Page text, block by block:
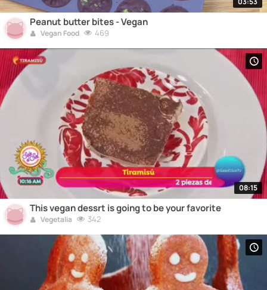
Peanut butter bites - Vegan
Vegan Food 469
08:15
This vegan dessrt is going to be your favorite
Vegetalia 342